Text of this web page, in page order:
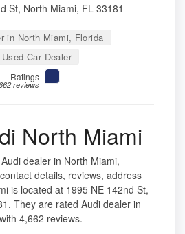
St, North Miami, FL 33181
in North Miami, Florida
Used Car Dealer
Ratings
reviews
North Miami
dealer in North Miami,
details, reviews, address
is located at 1995 NE 142nd St,
They are rated Audi dealer in
4,662 reviews.